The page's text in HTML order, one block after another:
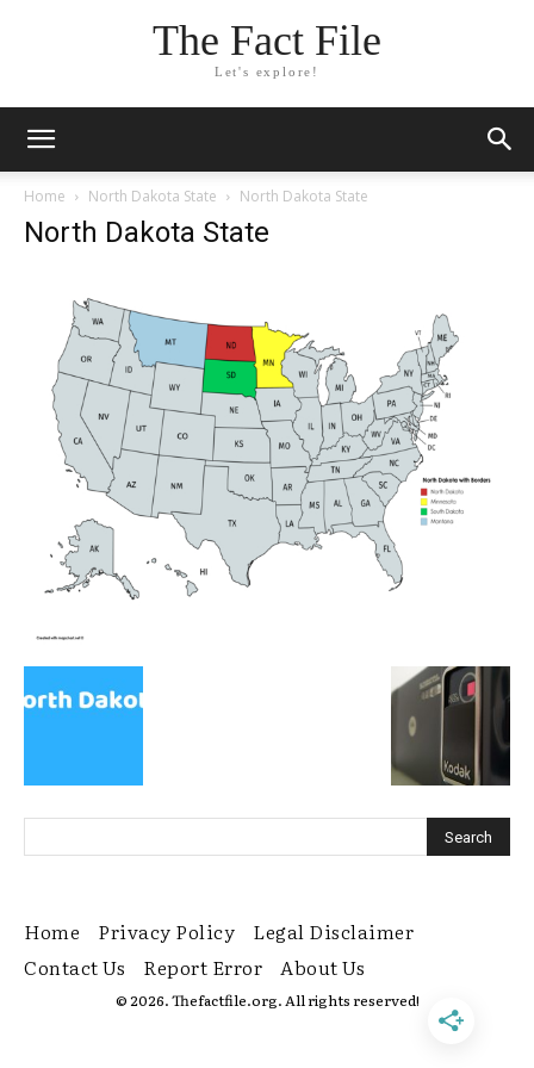
The Fact File
Let's explore!
Home North Dakota State North Dakota State
North Dakota State
Home Privacy Policy
Legal Disclaimer
Contact Us
Report Error About Us
© 2026. Thefactfile.org. All rights reserved!